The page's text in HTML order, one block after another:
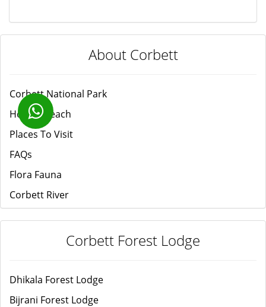
About Corbett
Corbett National Park
How to Reach
Places To Visit
FAQs
Flora Fauna
Corbett River
Corbett Forest Lodge
Dhikala Forest Lodge
Bijrani Forest Lodge